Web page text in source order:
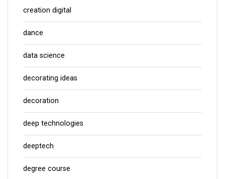
creation digital
dance
data science
decorating ideas
decoration
deep technologies
deeptech
degree course